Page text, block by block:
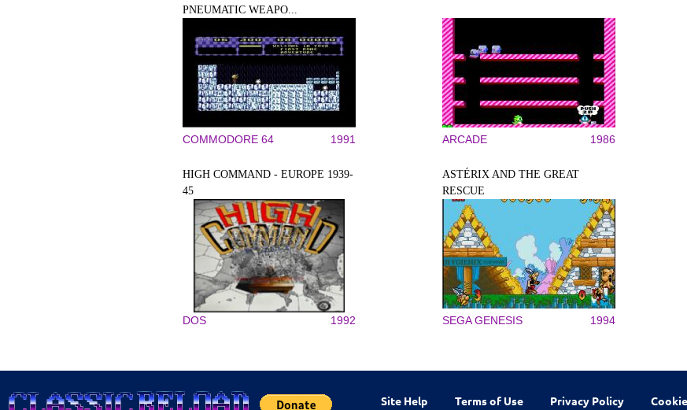
PNEUMATIC WEAPO...
COMMODORE 64 1991 ARCADE 1986
HIGH COMMAND - EUROPE 1939-
45
DOS 1992
ASTÉRIX AND THE GREAT
RESCUE
SEGA GENESIS 1994
Site Help Terms of Use Privacy Policy